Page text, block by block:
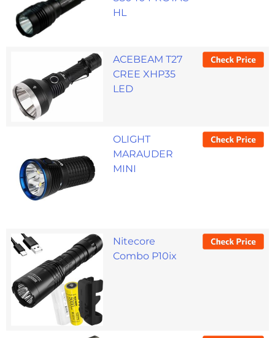
HL
ACEBEAM T27
CREE XHP35
LED
OLIGHT
MARAUDER
MINI
Nitecore
Combo P10ix